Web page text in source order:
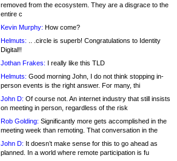
removed from the ecosystem. They are a disgrace to the
entire c
Kevin Murphy: How come?
Helmuts: .. .circle is superb! Congratulations to Identity
Digital!!
Jothan Frakes: I really like this TLD
Helmuts: Good morning John, I do not think stopping in-
person events is the right answer. For many, thi
John D: Of course not. An internet industry that still insists
on meeting in person, regardless of the risk
Rob Golding: Significantly more gets accomplished in the
meeting week than remoting. That conversation in the
John D: It doesn’t make sense for this to go ahead as
planned. In a world where remote participation is fu